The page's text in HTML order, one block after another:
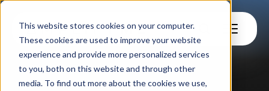
This website stores cookies on your computer.
These cookies are used to improve your website
experience and provide more personalized services
to you, both on this website and through other
media. To find out more about the cookies we use,